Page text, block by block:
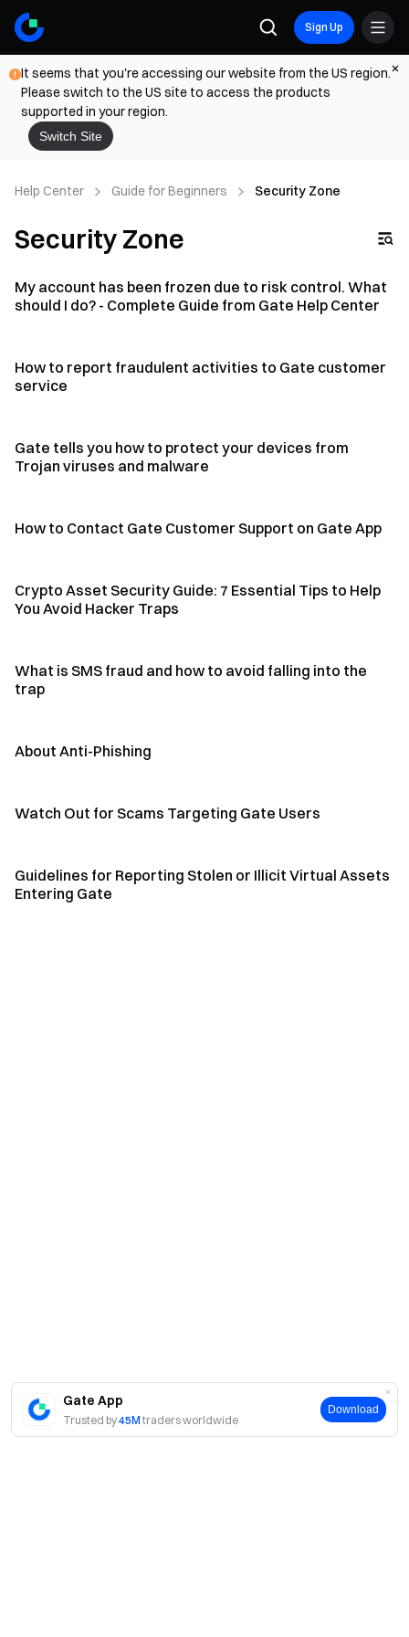
Gate App
Trusted by45M traders worldwide
Download
Sign Up
It seems that you're accessing our website from the US region.
Please switch to the US site to access the products
supported in your region.
Switch Site
Help Center Guide for Beginners Security Zone
Security Zone
My account has been frozen due to risk control. What
should I do? - Complete Guide from Gate Help Center
How to report fraudulent activities to Gate customer
service
Gate tells you how to protect your devices from
Trojan viruses and malware
How to Contact Gate Customer Support on Gate App
Crypto Asset Security Guide: 7 Essential Tips to Help
You Avoid Hacker Traps
What is SMS fraud and how to avoid falling into the
trap
About Anti-Phishing
Watch Out for Scams Targeting Gate Users
Guidelines for Reporting Stolen or Illicit Virtual Assets
Entering Gate